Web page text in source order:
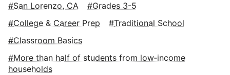
San Lorenzo, CA
Grades 3-5
College & Career Prep
Traditional School
Classroom Basics
More than half of students from low‑income
households